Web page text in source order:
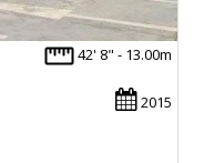
42' 8" - 13.00m
2015